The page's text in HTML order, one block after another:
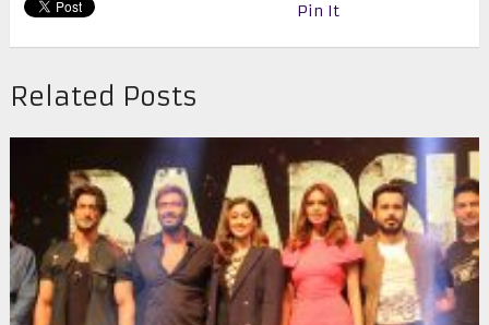
Pin It
Related Posts